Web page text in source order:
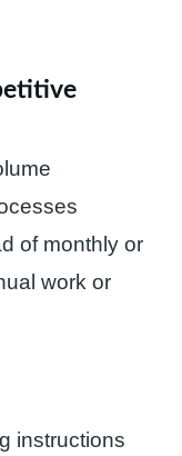
of monthly or
work or
instructions